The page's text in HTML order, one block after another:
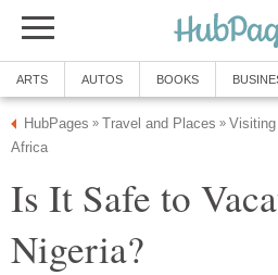
ARTS AUTOS BOOKS
HubPages » Travel and Places »
Africa
Is It Safe to
Nigeria?